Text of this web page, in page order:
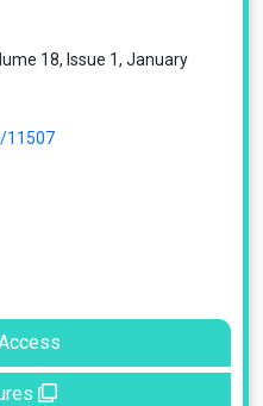
18, Issue 1, January
11507